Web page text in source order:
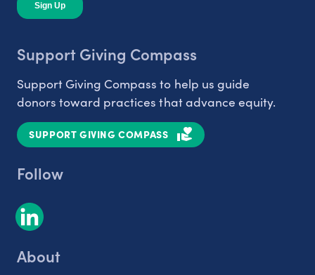
Support Giving Compass
Support Giving Compass to help us guide
donors toward practices that advance equity.
SUPPORT GIVING COMPASS
Follow
About